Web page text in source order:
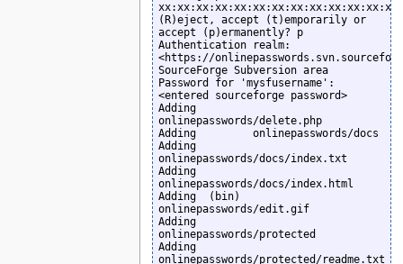
(R)eject, accept (t)emporarily or
accept (p)ermanently? p
Authentication realm:
<https://
SourceForge Subversion area
Password for 'mysfusername':
<entered sourceforge password>
Adding
onlinepasswords/delete.php
Adding         onlinepasswords/docs
Adding
onlinepasswords/docs/index.txt
Adding
onlinepasswords/docs/index.html
Adding  (bin)
onlinepasswords/edit.gif
Adding
onlinepasswords/protected
Adding
onlinepasswords/protected/readme.txt